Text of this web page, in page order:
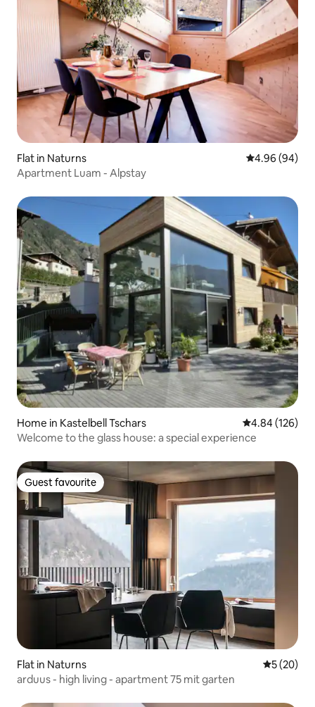
Flat in Naturns 4.96 out of 5
4.96 (94)
Apartment Luam - Alpstay
Home in Kastelbell Tschars 4.84 out of 5
4.84 (126)
Welcome to the glass house: a special experience
Guest favourite
Guest favourite
Flat in Naturns 5 out of 5
5 (20)
arduus - high living - apartment 75 mit garten